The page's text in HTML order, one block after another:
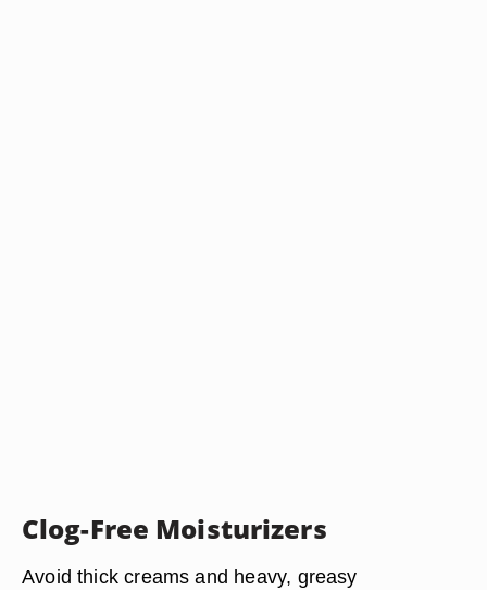
Clog-Free Moisturizers
Avoid thick creams and heavy, greasy